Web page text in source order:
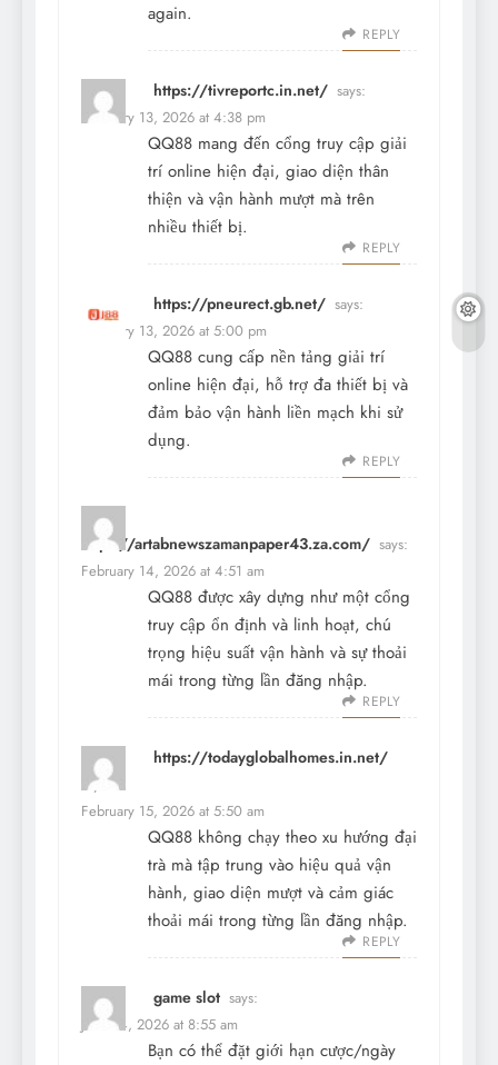
again.
REPLY
https://tivreportc.in.net/ says:
February 13, 2026 at 4:38 pm
QQ88 mang đến cổng truy cập giải
trí online hiện đại, giao diện thân
thiện và vận hành mượt mà trên
nhiều thiết bị.
REPLY
https://pneurect.gb.net/ says:
February 13, 2026 at 5:00 pm
QQ88 cung cấp nền tảng giải trí
online hiện đại, hỗ trợ đa thiết bị và
đảm bảo vận hành liền mạch khi sử
dụng.
REPLY
https://artabnewszamanpaper43.za.com/ says:
February 14, 2026 at 4:51 am
QQ88 được xây dựng như một cổng
truy cập ổn định và linh hoạt, chú
trọng hiệu suất vận hành và sự thoải
mái trong từng lần đăng nhập.
REPLY
https://todayglobalhomes.in.net/
says:
February 15, 2026 at 5:50 am
QQ88 không chạy theo xu hướng đại
trà mà tập trung vào hiệu quả vận
hành, giao diện mượt và cảm giác
thoải mái trong từng lần đăng nhập.
REPLY
game slot says:
June 14, 2026 at 8:55 am
Bạn có thể đặt giới hạn cược/ngày